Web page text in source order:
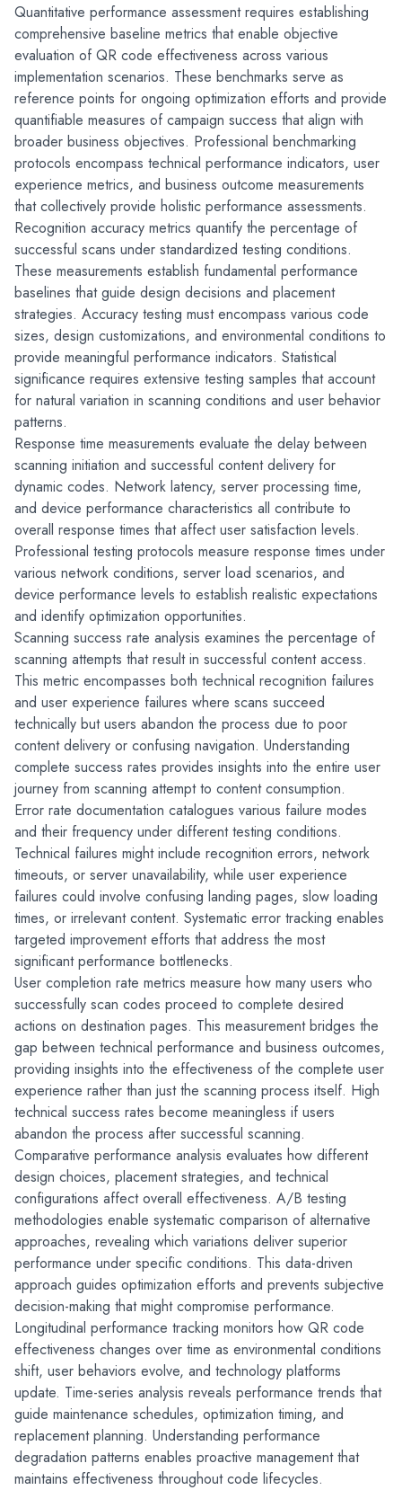
Quantitative performance assessment requires establishing
comprehensive baseline metrics that enable objective
evaluation of QR code effectiveness across various
implementation scenarios. These benchmarks serve as
reference points for ongoing optimization efforts and provide
quantifiable measures of campaign success that align with
broader business objectives. Professional benchmarking
protocols encompass technical performance indicators, user
experience metrics, and business outcome measurements
that collectively provide holistic performance assessments.
Recognition accuracy metrics quantify the percentage of
successful scans under standardized testing conditions.
These measurements establish fundamental performance
baselines that guide design decisions and placement
strategies. Accuracy testing must encompass various code
sizes, design customizations, and environmental conditions to
provide meaningful performance indicators. Statistical
significance requires extensive testing samples that account
for natural variation in scanning conditions and user behavior
patterns.
Response time measurements evaluate the delay between
scanning initiation and successful content delivery for
dynamic codes. Network latency, server processing time,
and device performance characteristics all contribute to
overall response times that affect user satisfaction levels.
Professional testing protocols measure response times under
various network conditions, server load scenarios, and
device performance levels to establish realistic expectations
and identify optimization opportunities.
Scanning success rate analysis examines the percentage of
scanning attempts that result in successful content access.
This metric encompasses both technical recognition failures
and user experience failures where scans succeed
technically but users abandon the process due to poor
content delivery or confusing navigation. Understanding
complete success rates provides insights into the entire user
journey from scanning attempt to content consumption.
Error rate documentation catalogues various failure modes
and their frequency under different testing conditions.
Technical failures might include recognition errors, network
timeouts, or server unavailability, while user experience
failures could involve confusing landing pages, slow loading
times, or irrelevant content. Systematic error tracking enables
targeted improvement efforts that address the most
significant performance bottlenecks.
User completion rate metrics measure how many users who
successfully scan codes proceed to complete desired
actions on destination pages. This measurement bridges the
gap between technical performance and business outcomes,
providing insights into the effectiveness of the complete user
experience rather than just the scanning process itself. High
technical success rates become meaningless if users
abandon the process after successful scanning.
Comparative performance analysis evaluates how different
design choices, placement strategies, and technical
configurations affect overall effectiveness. A/B testing
methodologies enable systematic comparison of alternative
approaches, revealing which variations deliver superior
performance under specific conditions. This data-driven
approach guides optimization efforts and prevents subjective
decision-making that might compromise performance.
Longitudinal performance tracking monitors how QR code
effectiveness changes over time as environmental conditions
shift, user behaviors evolve, and technology platforms
update. Time-series analysis reveals performance trends that
guide maintenance schedules, optimization timing, and
replacement planning. Understanding performance
degradation patterns enables proactive management that
maintains effectiveness throughout code lifecycles.